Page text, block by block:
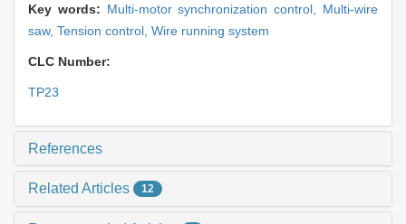
Key words: Multi-motor synchronization control, Multi-wire
saw, Tension control, Wire running system
CLC Number:
TP23
References
Related Articles 12